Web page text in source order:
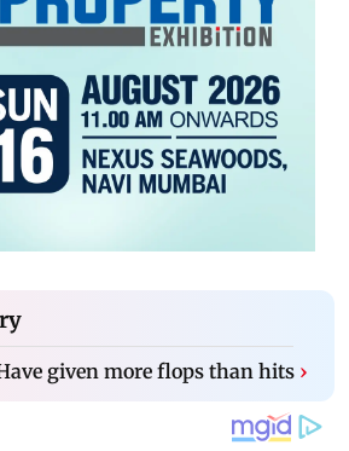
given more flops than hits ›